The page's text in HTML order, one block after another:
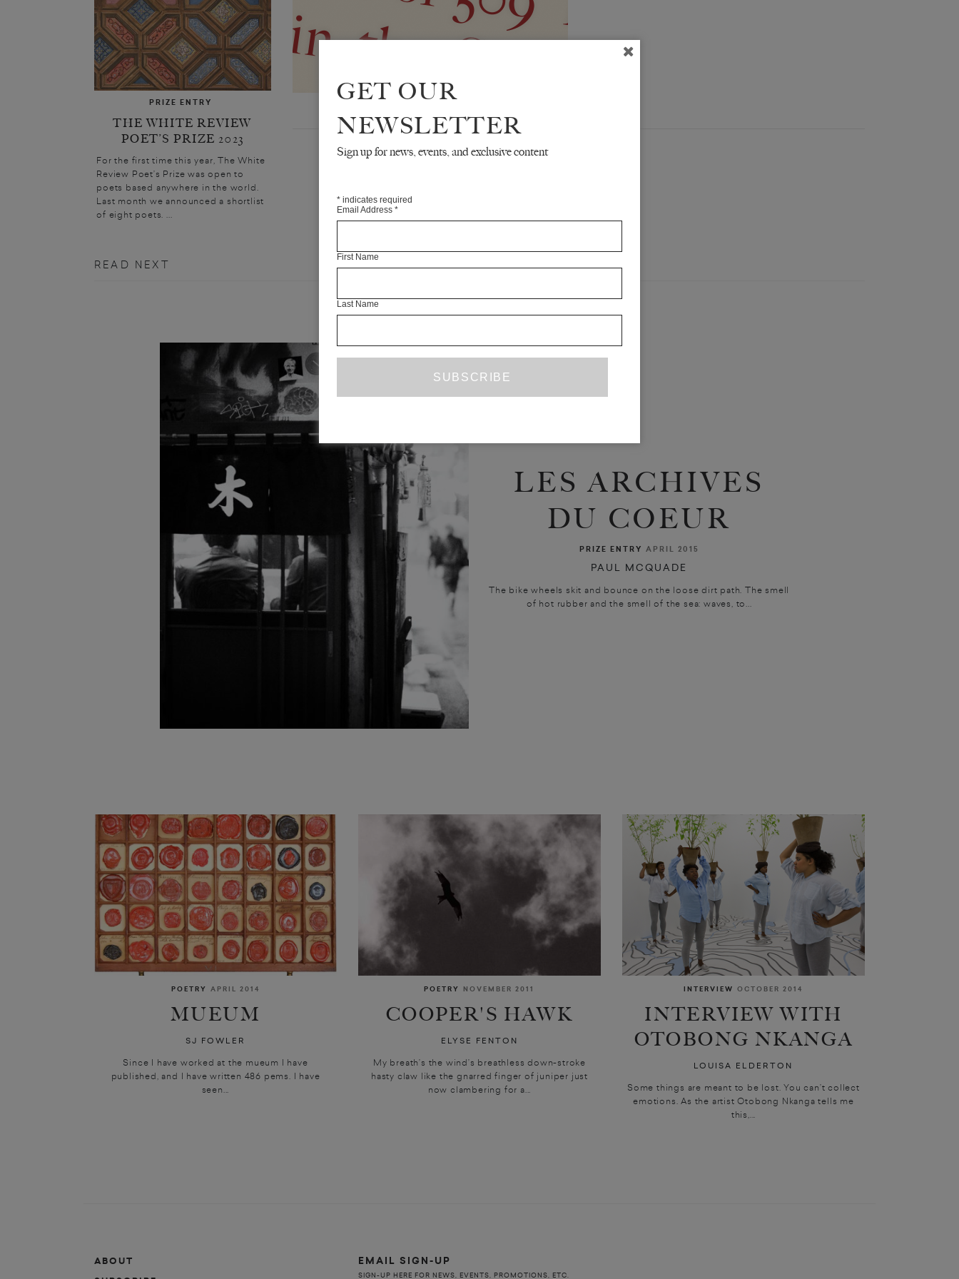
PRIZE ENTRY
THE WHITE REVIEW
POET’S PRIZE 2023
For the first time this year, The White
Review Poet’s Prize was open to
poets based anywhere in the world.
Last month we announced a shortlist
of eight poets. ...
READ NEXT
LES ARCHIVES
DU COEUR
PRIZE ENTRY APRIL 2015
PAUL MCQUADE
The bike wheels skit and bounce on the loose dirt path. The smell
of hot rubber and the smell of the sea: waves, to...
POETRY APRIL 2014
MUEUM
SJ FOWLER
Since I have worked at the mueum I have
published, and I have written 486 pems. I have
seen...
POETRY NOVEMBER 2011
COOPER'S HAWK
ELYSE FENTON
My breath’s the wind’s breathless down-stroke
hasty claw like the gnarred finger of juniper just
now clambering for a...
INTERVIEW OCTOBER 2014
INTERVIEW WITH
OTOBONG NKANGA
LOUISA ELDERTON
Some things are meant to be lost. You can’t collect
emotions. As the artist Otobong Nkanga tells me
this,...
ABOUT
EMAIL SIGN-UP
SIGN-UP HERE FOR NEWS, EVENTS, PROMOTIONS, ETC.
GET OUR
NEWSLETTER
Sign up for news, events, and exclusive content
* indicates required
Email Address *
First Name
Last Name